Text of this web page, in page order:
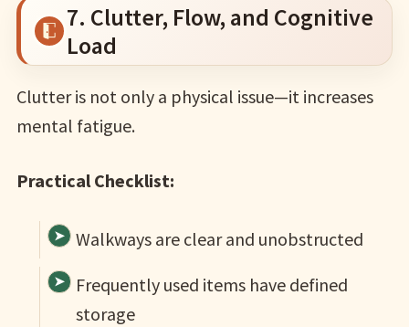
7. Clutter, Flow, and Cognitive
Load
Clutter is not only a physical issue—it increases
mental fatigue.
Practical Checklist:
Walkways are clear and unobstructed
Frequently used items have defined
storage